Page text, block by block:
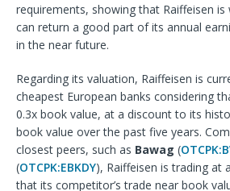
requirements, showing that Raiffeisen is
can return a good part of its annual
in the near future.
Regarding its valuation, Raiffeisen is
cheapest European banks considering
0.3x book value, at a discount to its
book value over the past five years.
closest peers, such as Bawag (
(OTCPK:EBKDY), Raiffeisen is trading at
that its competitor’s trade near book